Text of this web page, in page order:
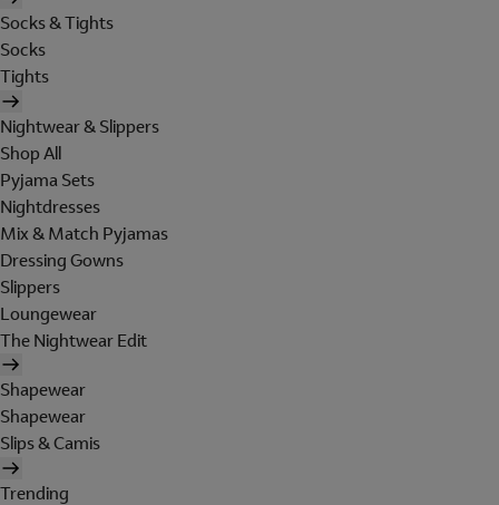
Socks & Tights
Socks
Tights
Nightwear & Slippers
Shop All
Pyjama Sets
Nightdresses
Mix & Match Pyjamas
Dressing Gowns
Slippers
Loungewear
The Nightwear Edit
Shapewear
Shapewear
Slips & Camis
Trending